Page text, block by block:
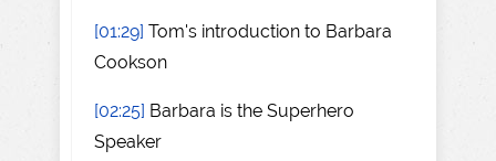
[01:29] Tom's introduction to Barbara
Cookson
[02:25] Barbara is the Superhero
Speaker